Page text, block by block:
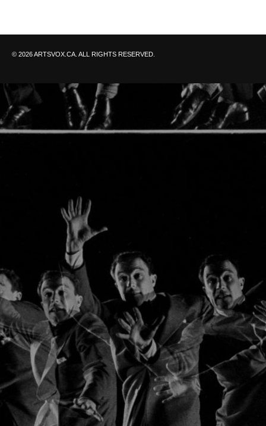
© 2026 ARTSVOX.CA. ALL RIGHTS RESERVED.